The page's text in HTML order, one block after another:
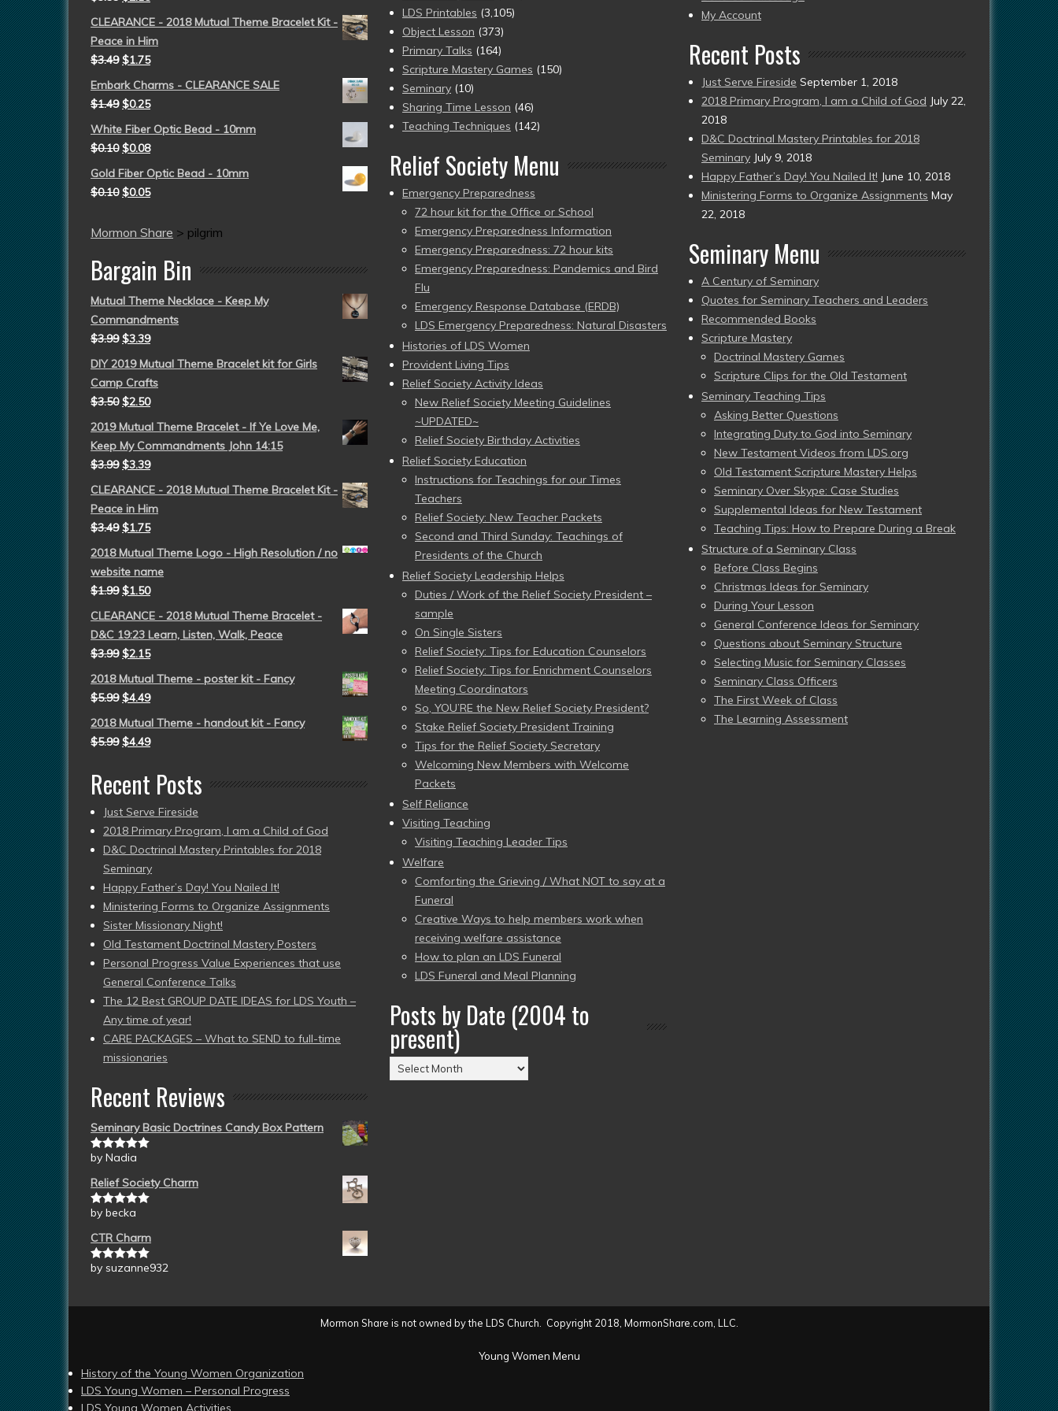
CLEARANCE - 2018 Mutual Theme Bracelet Kit -
Peace in Him
$3.49 $1.75
Embark Charms - CLEARANCE SALE
$1.49 $0.25
White Fiber Optic Bead - 10mm
$0.10 $0.08
Gold Fiber Optic Bead - 10mm
$0.10 $0.05
Mormon Share > pilgrim
Bargain Bin
Mutual Theme Necklace - Keep My
Commandments
$3.99 $3.39
DIY 2019 Mutual Theme Bracelet kit for Girls
Camp Crafts
$3.50 $2.50
2019 Mutual Theme Bracelet - If Ye Love Me,
Keep My Commandments John 14:15
$3.99 $3.39
CLEARANCE - 2018 Mutual Theme Bracelet Kit -
Peace in Him
$3.49 $1.75
2018 Mutual Theme Logo - High Resolution / no
website name
$1.99 $1.50
CLEARANCE - 2018 Mutual Theme Bracelet -
D&C 19:23 Learn, Listen, Walk, Peace
$3.99 $2.15
2018 Mutual Theme - poster kit - Fancy
$5.99 $4.49
2018 Mutual Theme - handout kit - Fancy
$5.99 $4.49
Recent Posts
Just Serve Fireside
2018 Primary Program, I am a Child of God
D&C Doctrinal Mastery Printables for 2018
Seminary
Happy Father’s Day! You Nailed It!
Ministering Forms to Organize Assignments
Sister Missionary Night!
Old Testament Doctrinal Mastery Posters
Personal Progress Value Experiences that use
General Conference Talks
The 12 Best GROUP DATE IDEAS for LDS Youth –
Any time of year!
CARE PACKAGES – What to SEND to full-time
missionaries
Recent Reviews
Seminary Basic Doctrines Candy Box Pattern
Rated5out
by Nadia
Relief Society Charm
Rated5out
by becka
CTR Charm
Rated5out
by suzanne932
LDS Printables (3,105)
Object Lesson (373)
Primary Talks (164)
Scripture Mastery Games (150)
Seminary (10)
Sharing Time Lesson (46)
Teaching Techniques (142)
Relief Society Menu
Emergency Preparedness
72 hour kit for the Office or School
Emergency Preparedness Information
Emergency Preparedness: 72 hour kits
Emergency Preparedness: Pandemics and Bird
Flu
Emergency Response Database (ERDB)
LDS Emergency Preparedness: Natural Disasters
Histories of LDS Women
Provident Living Tips
Relief Society Activity Ideas
New Relief Society Meeting Guidelines
~UPDATED~
Relief Society Birthday Activities
Relief Society Education
Instructions for Teachings for our Times
Teachers
Relief Society: New Teacher Packets
Second and Third Sunday: Teachings of
Presidents of the Church
Relief Society Leadership Helps
Duties / Work of the Relief Society President –
sample
On Single Sisters
Relief Society: Tips for Education Counselors
Relief Society: Tips for Enrichment Counselors
Meeting Coordinators
So, YOU’RE the New Relief Society President?
Stake Relief Society President Training
Tips for the Relief Society Secretary
Welcoming New Members with Welcome
Packets
Self Reliance
Visiting Teaching
Visiting Teaching Leader Tips
Welfare
Comforting the Grieving / What NOT to say at a
Funeral
Creative Ways to help members work when
receiving welfare assistance
How to plan an LDS Funeral
LDS Funeral and Meal Planning
Posts by Date (2004 to
present)
Posts
by
present)
My Account
Recent Posts
Just Serve Fireside September 1, 2018
2018 Primary Program, I am a Child of God July 22,
2018
D&C Doctrinal Mastery Printables for 2018
Seminary July 9, 2018
Happy Father’s Day! You Nailed It! June 10, 2018
Ministering Forms to Organize Assignments May
22, 2018
Seminary Menu
A Century of Seminary
Quotes for Seminary Teachers and Leaders
Recommended Books
Scripture Mastery
Doctrinal Mastery Games
Scripture Clips for the Old Testament
Seminary Teaching Tips
Asking Better Questions
Integrating Duty to God into Seminary
New Testament Videos from LDS.org
Old Testament Scripture Mastery Helps
Seminary Over Skype: Case Studies
Supplemental Ideas for New Testament
Teaching Tips: How to Prepare During a Break
Structure of a Seminary Class
Before Class Begins
Christmas Ideas for Seminary
During Your Lesson
General Conference Ideas for Seminary
Questions about Seminary Structure
Selecting Music for Seminary Classes
Seminary Class Officers
The First Week of Class
The Learning Assessment
Mormon Share is not owned by the LDS Church. Copyright 2018, MormonShare.com, LLC.
Young Women Menu
History of the Young Women Organization
LDS Young Women – Personal Progress
LDS Young Women Activities